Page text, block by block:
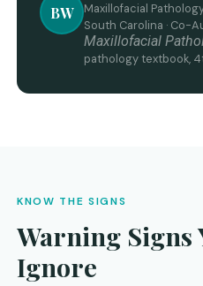
BW
Maxillofacial
South Carolina · Co-
Maxillofacial
pathology textbook,
KNOW THE SIGNS
Warning Signs
Ignore